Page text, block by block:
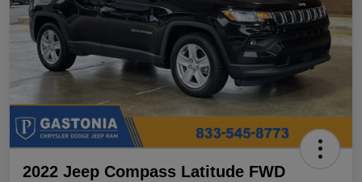
2022 Jeep Compass Latitude FWD